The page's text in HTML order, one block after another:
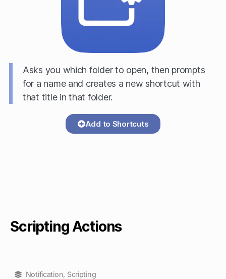
Asks you which folder to open, then prompts
for a name and creates a new shortcut with
that title in that folder.
Add to Shortcuts
Scripting Actions
Notification, Scripting